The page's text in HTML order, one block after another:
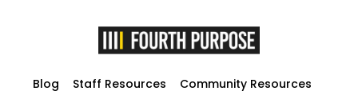
Blog Staff Resources
Community Resources